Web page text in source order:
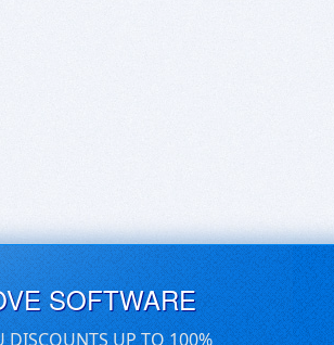
SOFTWARE
DISCOUNTS UP TO 100%